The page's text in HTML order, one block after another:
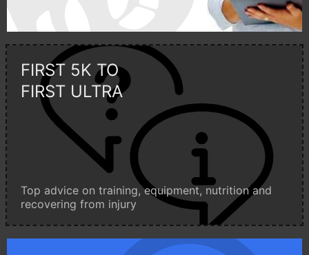
FIRST 5K TO
FIRST ULTRA
Top advice on training, equipment, nutrition and
recovering from injury